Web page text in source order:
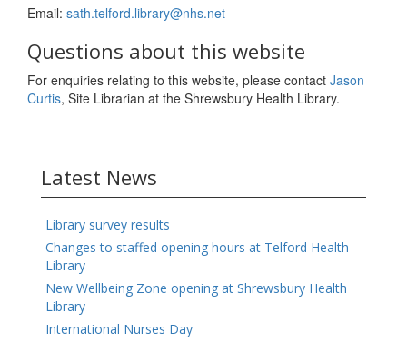
Email: sath.telford.library@nhs.net
Questions about this website
For enquiries relating to this website, please contact Jason
Curtis, Site Librarian at the Shrewsbury Health Library.
Latest News
Library survey results
Changes to staffed opening hours at Telford Health
Library
New Wellbeing Zone opening at Shrewsbury Health
Library
International Nurses Day